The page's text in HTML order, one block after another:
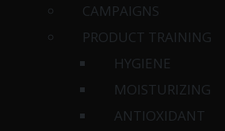
CAMPAIGNS
PRODUCT TRAINING
HYGIENE
MOISTURIZING
ANTIOXIDANT